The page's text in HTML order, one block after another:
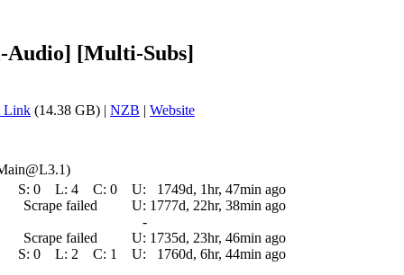
Audio] [Multi-Subs]
Link (14.38 GB) | NZB | Website
S: 0 L: 4 C: 0 U:
1749d, 1hr, 47min ago
Scrape failed U: 1777d, 22hr, 38min ago
-
Scrape failed U: 1735d, 23hr, 46min ago
S: 0 L: 2 C: 1 U:
1760d, 6hr, 44min ago